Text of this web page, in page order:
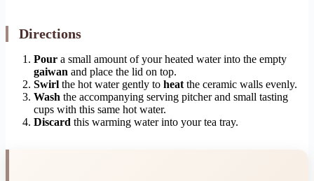
Directions
Pour a small amount of your heated water into the empty
gaiwan and place the lid on top.
Swirl the hot water gently to heat the ceramic walls evenly.
Wash the accompanying serving pitcher and small tasting
cups with this same hot water.
Discard this warming water into your tea tray.